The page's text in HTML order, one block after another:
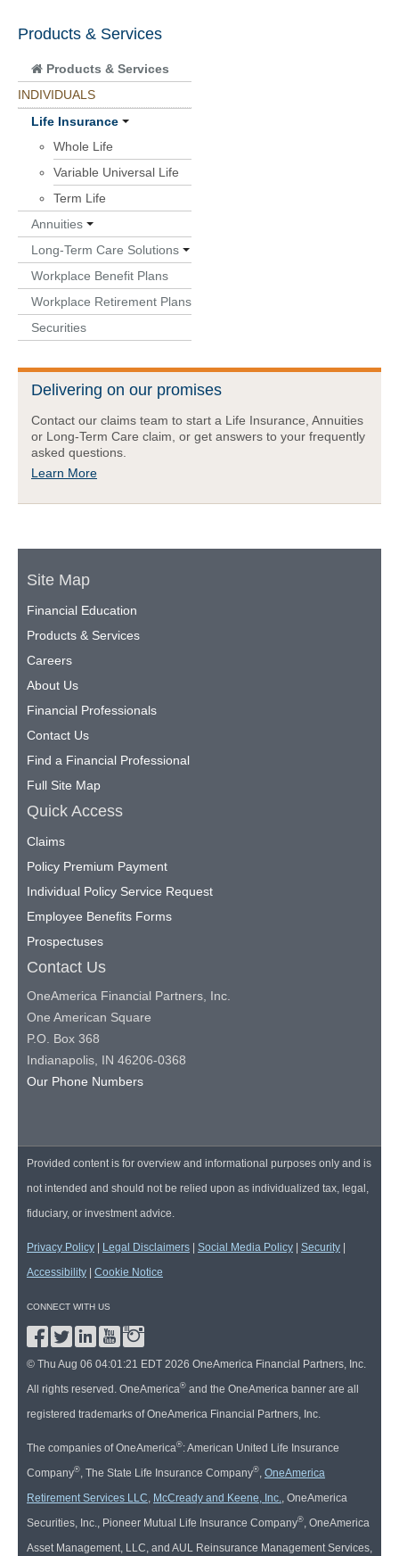
Products & Services
Products & Services
INDIVIDUALS
Life Insurance
Whole Life
Variable Universal Life
Term Life
Annuities
Long-Term Care Solutions
Workplace Benefit Plans
Workplace Retirement Plans
Securities
Delivering on our promises
Contact our claims team to start a Life Insurance, Annuities
or Long-Term Care claim, or get answers to your frequently
asked questions.
Learn More
Site Map
Financial Education
Products & Services
Careers
About Us
Financial Professionals
Contact Us
Find a Financial Professional
Full Site Map
Quick Access
Claims
Policy Premium Payment
Individual Policy Service Request
Employee Benefits Forms
Prospectuses
Contact Us
OneAmerica Financial Partners, Inc.
One American Square
P.O. Box 368
Indianapolis, IN 46206-0368
Our Phone Numbers
Provided content is for overview and informational purposes only and is
not intended and should not be relied upon as individualized tax, legal,
fiduciary, or investment advice.
Privacy Policy Legal Disclaimers Social Media Policy Security
Accessibility
Cookie Notice
CONNECT WITH US
© Thu Aug 06 04:01:21 EDT 2026 OneAmerica Financial Partners, Inc.
All rights reserved. OneAmerica® and the OneAmerica banner are all
registered trademarks of OneAmerica Financial Partners, Inc.
The companies of OneAmerica®: American United Life Insurance
Company®, The State Life Insurance Company®, OneAmerica
Retirement Services LLC, McCready and Keene, Inc., OneAmerica
Securities, Inc., Pioneer Mutual Life Insurance Company®, OneAmerica
Asset Management, LLC, and AUL Reinsurance Management Services,